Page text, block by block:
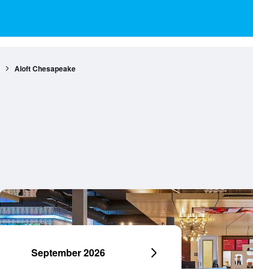
Aloft Chesapeake
September 2026